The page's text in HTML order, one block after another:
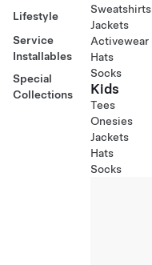
Lifestyle
Service
Installables
Special
Collections
Sweatshirts
Jackets
Activewear
Hats
Socks
Kids
Tees
Onesies
Jackets
Hats
Socks